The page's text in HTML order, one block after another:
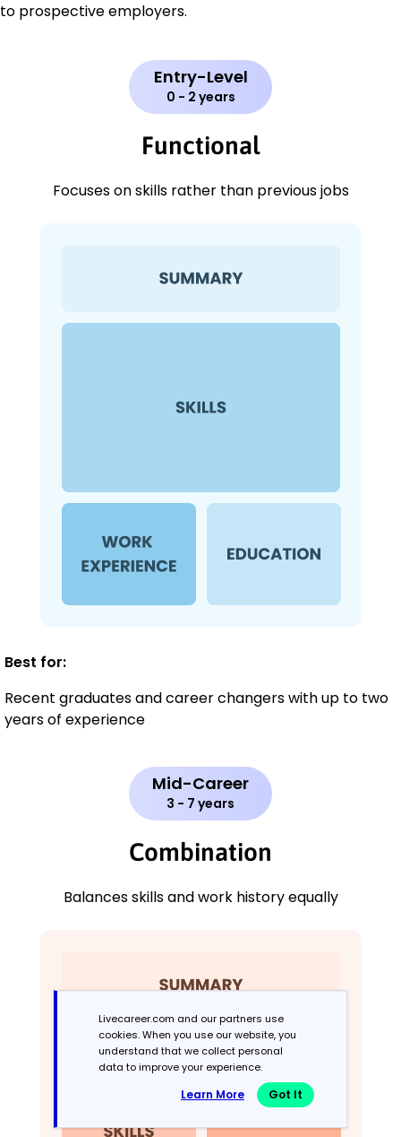
to prospective employers.
Entry-Level
0 - 2 years
Functional
Focuses on skills rather than previous jobs
Best for:
Recent graduates and career changers with up to two
years of experience
Mid-Career
3 - 7 years
Combination
Balances skills and work history equally
Livecareer.com and our partners use
cookies. When you use our website, you
understand that we collect personal
data to improve your experience.
Learn More Got It